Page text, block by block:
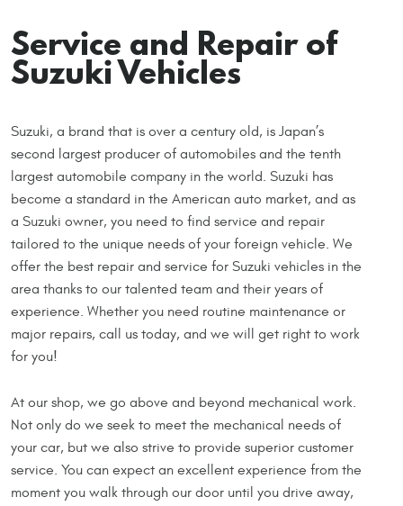
Service and Repair of
Suzuki Vehicles
Suzuki, a brand that is over a century old, is Japan’s
second largest producer of automobiles and the tenth
largest automobile company in the world. Suzuki has
become a standard in the American auto market, and as
a Suzuki owner, you need to find service and repair
tailored to the unique needs of your foreign vehicle. We
offer the best repair and service for Suzuki vehicles in the
area thanks to our talented team and their years of
experience. Whether you need routine maintenance or
major repairs, call us today, and we will get right to work
for you!
At our shop, we go above and beyond mechanical work.
Not only do we seek to meet the mechanical needs of
your car, but we also strive to provide superior customer
service. You can expect an excellent experience from the
moment you walk through our door until you drive away,